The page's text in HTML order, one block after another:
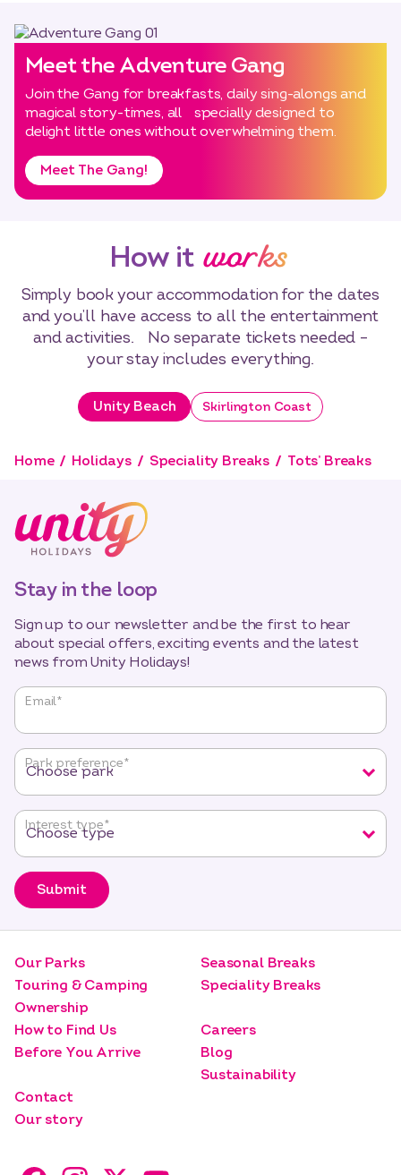
Meet the Adventure Gang
Join the Gang for breakfasts, daily sing-alongs and
magical story-times, all specially designed to
delight little ones without overwhelming them.
Meet The Gang!
How it works
Simply book your accommodation for the dates
and you’ll have access to all the entertainment
and activities. No separate tickets needed –
your stay includes everything.
Unity Beach Skirlington Coast
Home Holidays Speciality Breaks Tots’ Breaks
Stay in the loop
Sign up to our newsletter and be the first to hear
about special offers, exciting events and the latest
news from Unity Holidays!
"* "
required
fields
Email*
Park preference*
Interest type*
Submit
Our Parks
Touring & Camping
Ownership
Seasonal Breaks
Speciality Breaks
How to Find Us
Before You Arrive
Careers
Blog
Sustainability
Contact
Our story